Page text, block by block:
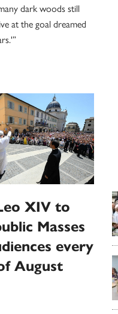
dark woods still
at the goal dreamed
XIV to
Masses
every
August